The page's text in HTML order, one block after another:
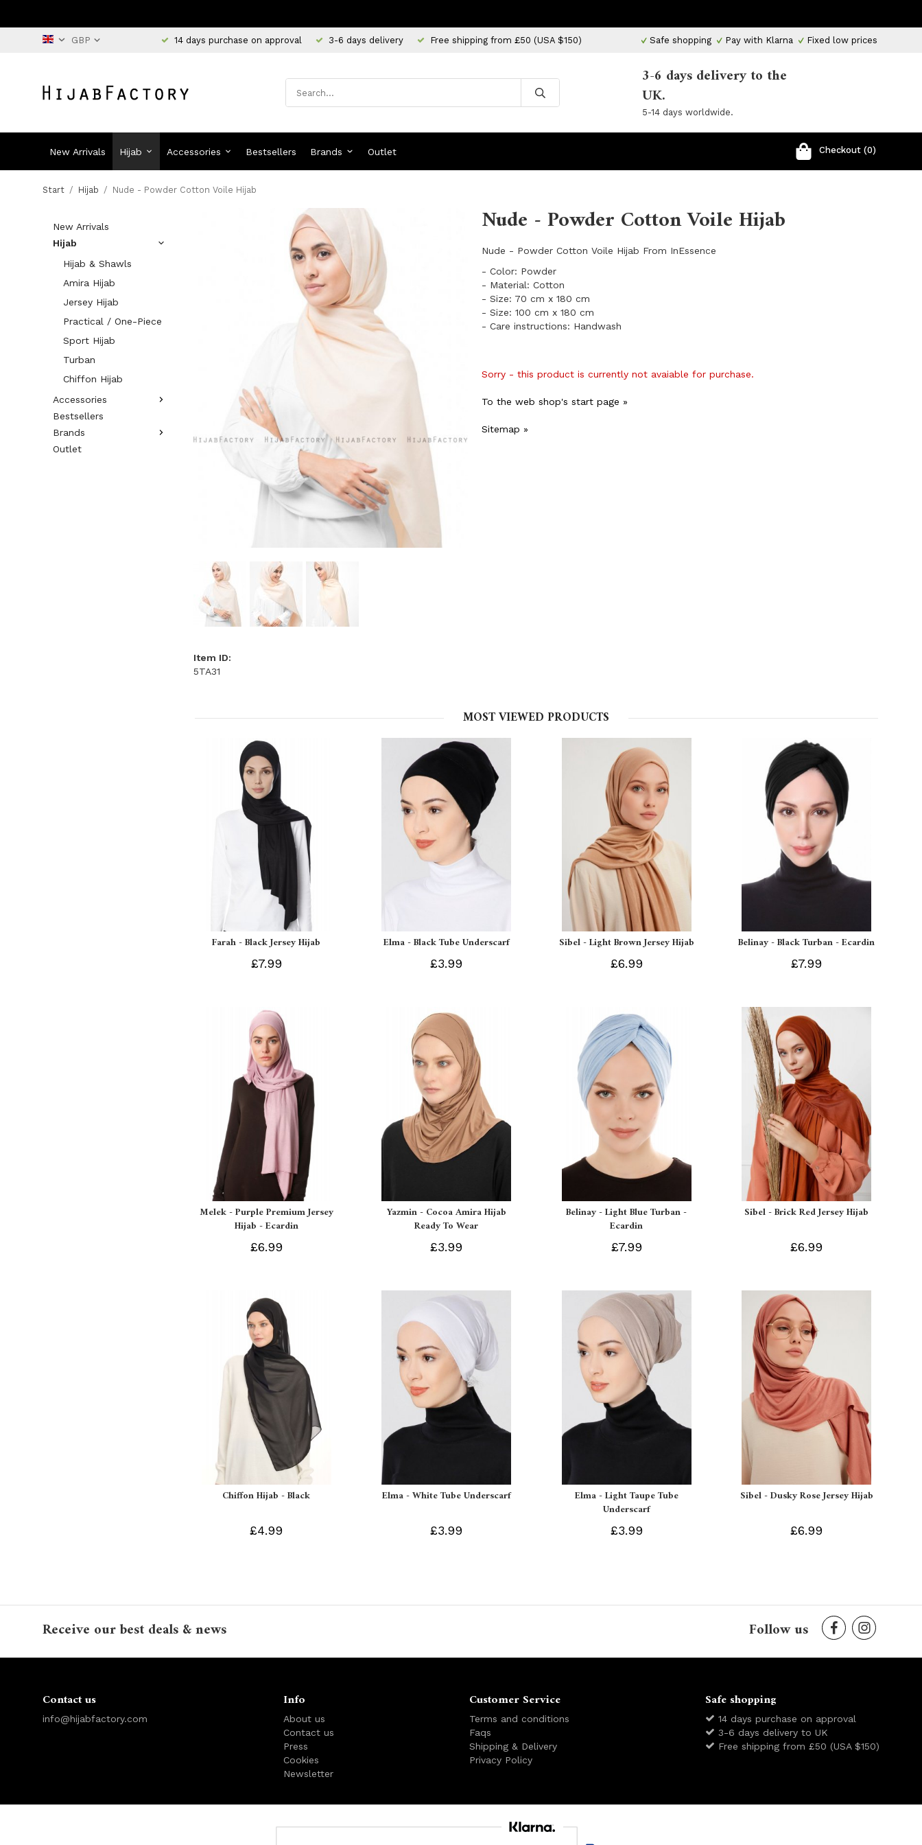
14 days purchase on approval 3-6 days delivery Free shipping from £50 (USA $150) Safe shopping Pay with Klarna Fixed low prices
3-6 days delivery to the
UK.
5-14 days worldwide.
New Arrivals Hijab Accessories Bestsellers Brands Outlet Checkout (0)
Start / Hijab / Nude - Powder Cotton Voile Hijab
New Arrivals
Hijab
Hijab & Shawls
Amira Hijab
Jersey Hijab
Practical / One-Piece
Sport Hijab
Turban
Chiffon Hijab
Accessories
Bestsellers
Brands
Outlet
Nude - Powder Cotton Voile Hijab
Nude - Powder Cotton Voile Hijab From InEssence
- Color: Powder
- Material: Cotton
- Size: 70 cm x 180 cm
- Size: 100 cm x 180 cm
- Care instructions: Handwash
Sorry - this product is currently not avaiable for purchase.
To the web shop's start page »
Sitemap »
Item ID:
5TA31
MOST VIEWED PRODUCTS
Farah - Black Jersey Hijab
£7.99
Elma - Black Tube Underscarf
£3.99
Sibel - Light Brown Jersey Hijab
£6.99
Belinay - Black Turban - Ecardin
£7.99
Melek - Purple Premium Jersey
Hijab - Ecardin
£6.99
Yazmin - Cocoa Amira Hijab
Ready To Wear
£3.99
Belinay - Light Blue Turban -
Ecardin
£7.99
Sibel - Brick Red Jersey Hijab
£6.99
Chiffon Hijab - Black
£4.99
Elma - White Tube Underscarf
£3.99
Elma - Light Taupe Tube
Underscarf
£3.99
Sibel - Dusky Rose Jersey Hijab
£6.99
Receive our best deals & news Follow us
Contact us
info@hijabfactory.com
Info
About us
Contact us
Press
Cookies
Newsletter
Customer Service
Terms and conditions
Faqs
Shipping & Delivery
Privacy Policy
Safe shopping
14 days purchase on approval
3-6 days delivery to UK
Free shipping from £50 (USA $150)